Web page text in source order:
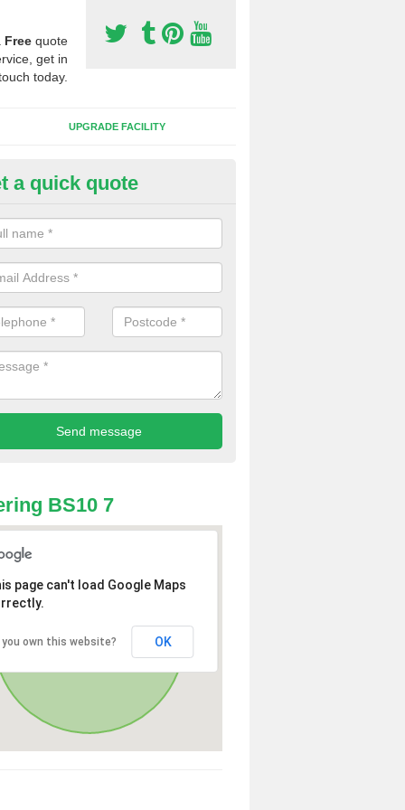
Free quote
get in
today.
UPGRADE FACILITY
Synthetic Pitches in Berwick
for third generation, it can be filled with rubber and sand and
a quick quote
BS10 7
page can't load Google Maps
you own this website? OK